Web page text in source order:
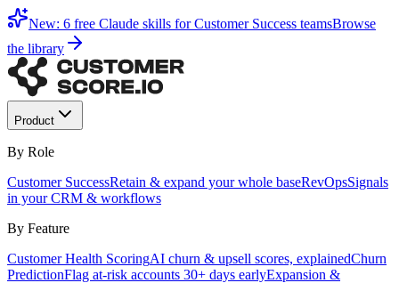
New: 6 free Claude skills for Customer Success teamsBrowse
the library
Product
By Role
Customer SuccessRetain & expand your whole baseRevOpsSignals
in your CRM & workflows
By Feature
Customer Health ScoringAI churn & upsell scores, explainedChurn
PredictionFlag at-risk accounts 30+ days earlyExpansion &